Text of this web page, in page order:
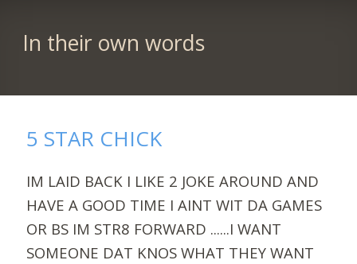
In their own words
5 STAR CHICK
IM LAID BACK I LIKE 2 JOKE AROUND AND
HAVE A GOOD TIME I AINT WIT DA GAMES
OR BS IM STR8 FORWARD ......I WANT
SOMEONE DAT KNOS WHAT THEY WANT